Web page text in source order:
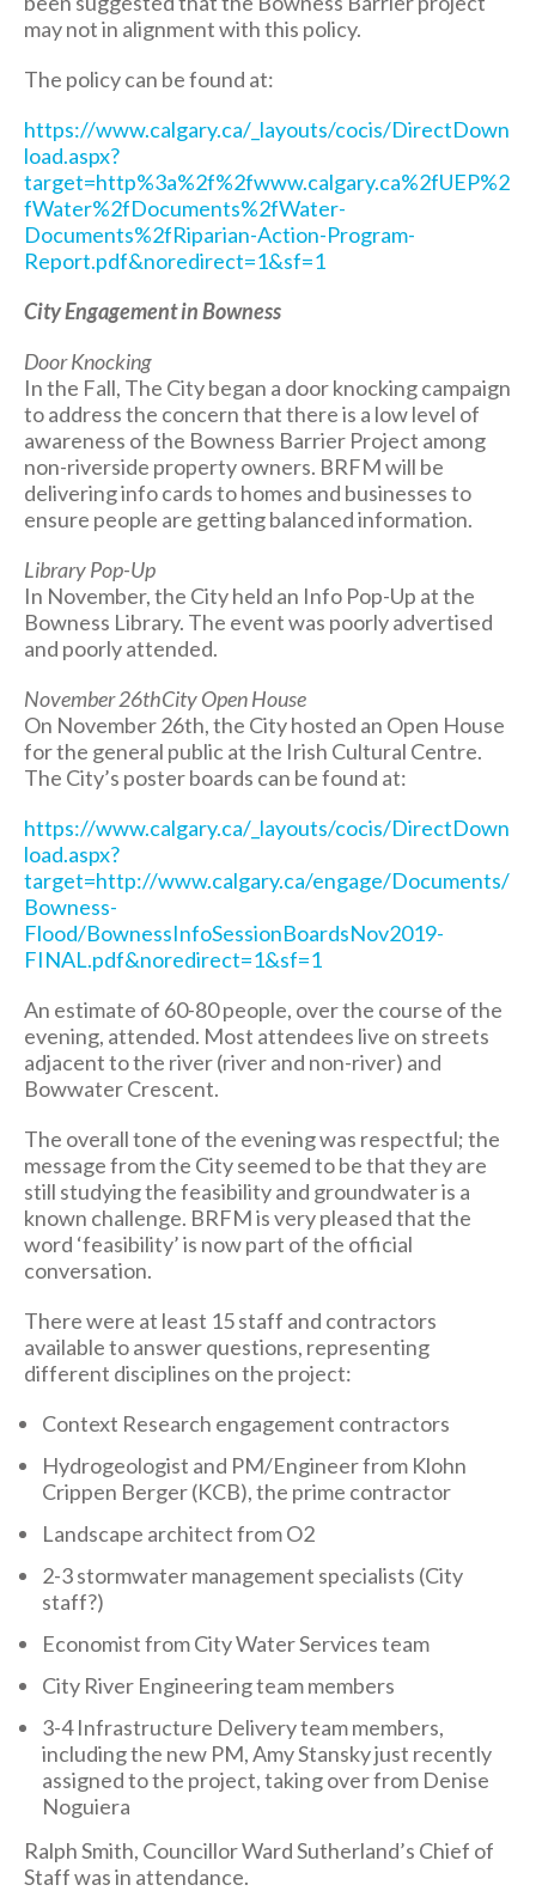
may not in alignment with this policy.
The policy can be found at:
https://www.calgary.ca/_layouts/cocis/DirectDown
load.aspx?
target=http%3a%2f%2fwww.calgary.ca%2fUEP%2
fWater%2fDocuments%2fWater-
Documents%2fRiparian-Action-Program-
Report.pdf&noredirect=1&sf=1
City Engagement in Bowness
Door Knocking
In the Fall, The City began a door knocking campaign
to address the concern that there is a low level of
awareness of the Bowness Barrier Project among
non-riverside property owners. BRFM will be
delivering info cards to homes and businesses to
ensure people are getting balanced information.
Library Pop-Up
In November, the City held an Info Pop-Up at the
Bowness Library. The event was poorly advertised
and poorly attended.
November 26thCity Open House
On November 26th, the City hosted an Open House
for the general public at the Irish Cultural Centre.
The City’s poster boards can be found at:
https://www.calgary.ca/_layouts/cocis/DirectDown
load.aspx?
target=http://www.calgary.ca/engage/Documents/
Bowness-
Flood/BownessInfoSessionBoardsNov2019-
FINAL.pdf&noredirect=1&sf=1
An estimate of 60-80 people, over the course of the
evening, attended. Most attendees live on streets
adjacent to the river (river and non-river) and
Bowwater Crescent.
The overall tone of the evening was respectful; the
message from the City seemed to be that they are
still studying the feasibility and groundwater is a
known challenge. BRFM is very pleased that the
word ‘feasibility’ is now part of the official
conversation.
There were at least 15 staff and contractors
available to answer questions, representing
different disciplines on the project:
Context Research engagement contractors
Hydrogeologist and PM/Engineer from Klohn
Crippen Berger (KCB), the prime contractor
Landscape architect from O2
2-3 stormwater management specialists (City
staff?)
Economist from City Water Services team
City River Engineering team members
3-4 Infrastructure Delivery team members,
including the new PM, Amy Stansky just recently
assigned to the project, taking over from Denise
Noguiera
Ralph Smith, Councillor Ward Sutherland’s Chief of
Staff was in attendance.